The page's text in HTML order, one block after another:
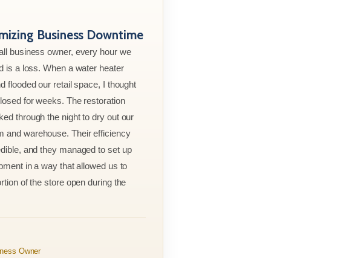
Business Downtime
business owner, every hour we
is a loss. When a water heater
flooded our retail space, I thought
for weeks. The restoration
through the night to dry out our
and warehouse. Their efficiency
and they managed to set up
in a way that allowed us to
of the store open during the
Owner